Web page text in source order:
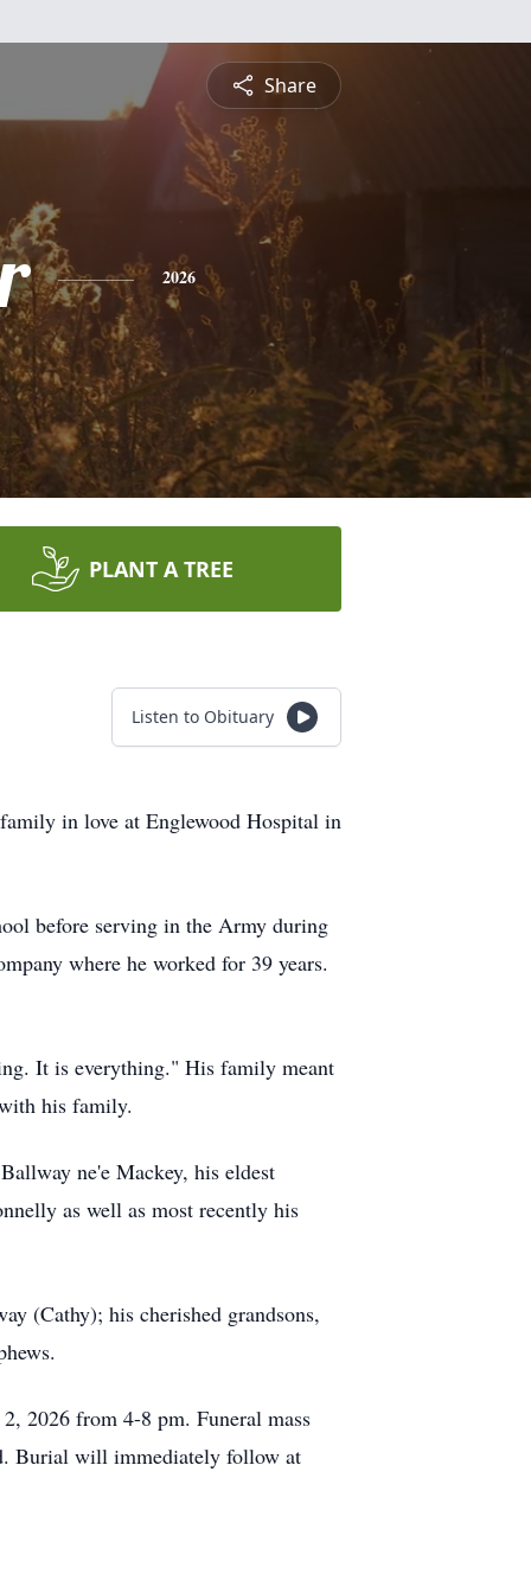
Share
2026
PLANT A TREE
Listen to Obituary
in love at Englewood Hospital in
before serving in the Army during
where he worked for 39 years.
It is everything." His family meant
his family.
ne'e Mackey, his eldest
as well as most recently his
(Cathy); his cherished grandsons,
2026 from 4-8 pm. Funeral mass
Burial will immediately follow at